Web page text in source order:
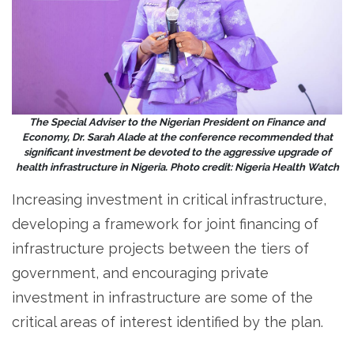
The Special Adviser to the Nigerian President on Finance and
Economy, Dr. Sarah Alade at the conference recommended that
significant investment be devoted to the aggressive upgrade of
health infrastructure in Nigeria. Photo credit: Nigeria Health Watch
Increasing investment in critical infrastructure,
developing a framework for joint financing of
infrastructure projects between the tiers of
government, and encouraging private
investment in infrastructure are some of the
critical areas of interest identified by the plan.